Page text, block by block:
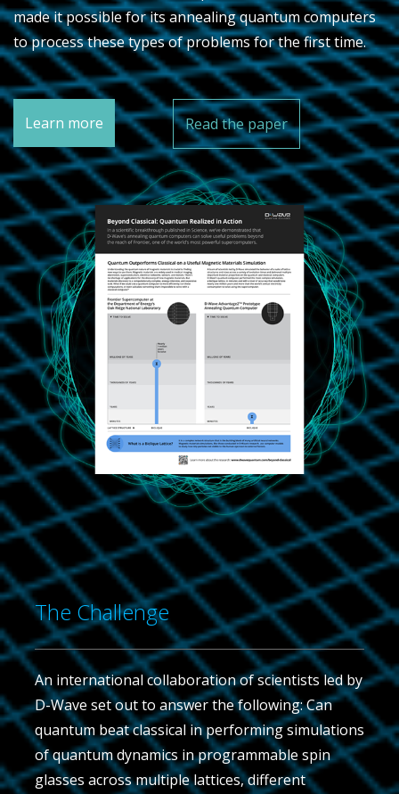
made it possible for its annealing quantum computers
to process these types of problems for the first time.
Learn more Read the paper
The Challenge
An international collaboration of scientists led by
D-Wave set out to answer the following: Can
quantum beat classical in performing simulations
of quantum dynamics in programmable spin
glasses across multiple lattices, different